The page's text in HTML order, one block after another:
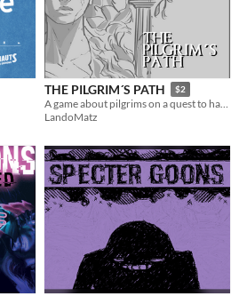
THE PILGRIM´S PATH $2
A game about pilgrims on a quest to have their wishes granted .
LandoMatz